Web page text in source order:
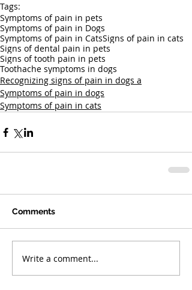
Tags:
Symptoms of pain in pets
Symptoms of pain in Dogs
Symptoms of pain in CatsSigns of pain in cats
Signs of dental pain in pets
Signs of tooth pain in pets
Toothache symptoms in dogs
Recognizing signs of pain in dogs a
Symptoms of pain in dogs
Symptoms of pain in cats
Comments
Write a comment...